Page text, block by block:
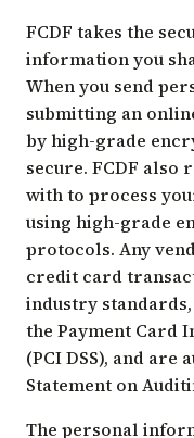
FCDF takes the
information you
When you send
submitting an
by high-grade
secure. FCDF also
with to process
using high-grade
protocols. Any
credit card
industry
the Payment Card
(PCI DSS), and are
Statement on
The personal